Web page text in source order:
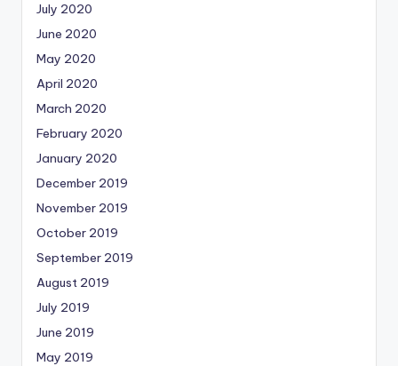
July 2020
June 2020
May 2020
April 2020
March 2020
February 2020
January 2020
December 2019
November 2019
October 2019
September 2019
August 2019
July 2019
June 2019
May 2019